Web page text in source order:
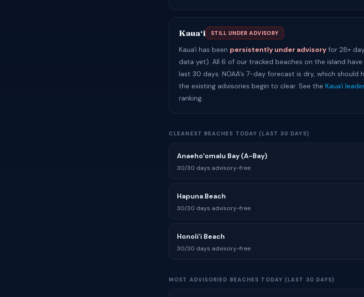
Kauaʻi STILL UNDER ADVISORY
Kauaʻi has been persistently under advisory for 28+
data yet). All 6 of our tracked beaches on the island
last 30 days. NOAA's 7-day forecast is dry, which
the existing advisories begin to clear. See the Kauaʻi
ranking.
CLEANEST BEACHES TODAY (LAST 30 DAYS)
Anaehoʻomalu Bay (A-Bay)
30/30 days advisory-free
Hapuna Beach
30/30 days advisory-free
Honoliʻi Beach
30/30 days advisory-free
MOST ADVISORIED BEACHES TODAY (LAST 30 DAYS)